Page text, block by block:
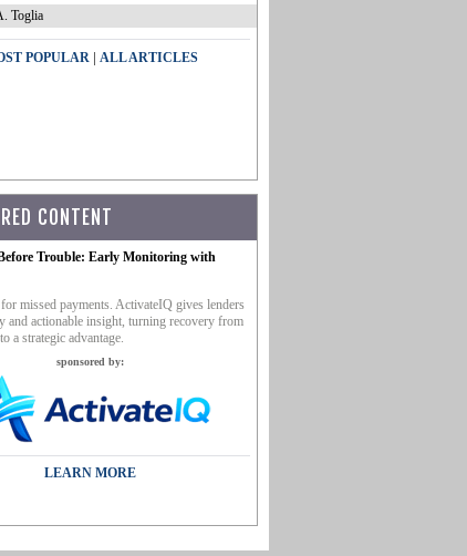
Toglia
POPULAR| ALL ARTICLES
CONTENT
Trouble: Early Monitoring with
missed payments. ActivateIQ gives lenders
and actionable insight, turning recovery from
a strategic advantage.
sponsored by:
LEARN MORE